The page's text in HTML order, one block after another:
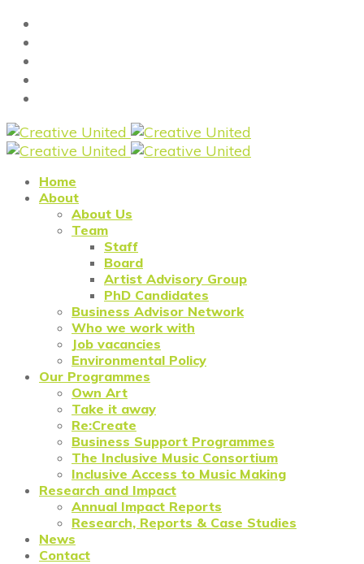
Home
About
About Us
Team
Staff
Board
Artist Advisory Group
PhD Candidates
Business Advisor Network
Who we work with
Job vacancies
Environmental Policy
Our Programmes
Own Art
Take it away
Re:Create
Business Support Programmes
The Inclusive Music Consortium
Inclusive Access to Music Making
Research and Impact
Annual Impact Reports
Research, Reports & Case Studies
News
Contact